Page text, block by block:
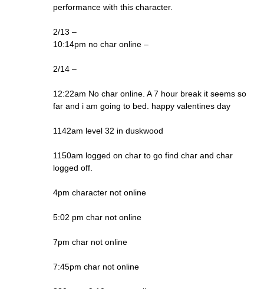
performance with this character.
2/13 –
10:14pm no char online –
2/14 –
12:22am No char online. A 7 hour break it seems so
far and i am going to bed. happy valentines day
1142am level 32 in duskwood
1150am logged on char to go find char and char
logged off.
4pm character not online
5:02 pm char not online
7pm char not online
7:45pm char not online